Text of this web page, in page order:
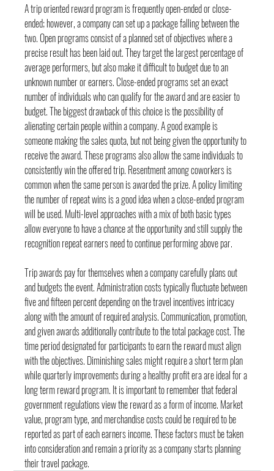
A trip oriented reward program is frequently open-ended or close-
ended; however, a company can set up a package falling between the
two. Open programs consist of a planned set of objectives where a
precise result has been laid out. They target the largest percentage of
average performers, but also make it difficult to budget due to an
unknown number or earners. Close-ended programs set an exact
number of individuals who can qualify for the award and are easier to
budget. The biggest drawback of this choice is the possibility of
alienating certain people within a company. A good example is
someone making the sales quota, but not being given the opportunity to
receive the award. These programs also allow the same individuals to
consistently win the offered trip. Resentment among coworkers is
common when the same person is awarded the prize. A policy limiting
the number of repeat wins is a good idea when a close-ended program
will be used. Multi-level approaches with a mix of both basic types
allow everyone to have a chance at the opportunity and still supply the
recognition repeat earners need to continue performing above par.
Trip awards pay for themselves when a company carefully plans out
and budgets the event. Administration costs typically fluctuate between
five and fifteen percent depending on the travel incentives intricacy
along with the amount of required analysis. Communication, promotion,
and given awards additionally contribute to the total package cost. The
time period designated for participants to earn the reward must align
with the objectives. Diminishing sales might require a short term plan
while quarterly improvements during a healthy profit era are ideal for a
long term reward program. It is important to remember that federal
government regulations view the reward as a form of income. Market
value, program type, and merchandise costs could be required to be
reported as part of each earners income. These factors must be taken
into consideration and remain a priority as a company starts planning
their travel package.